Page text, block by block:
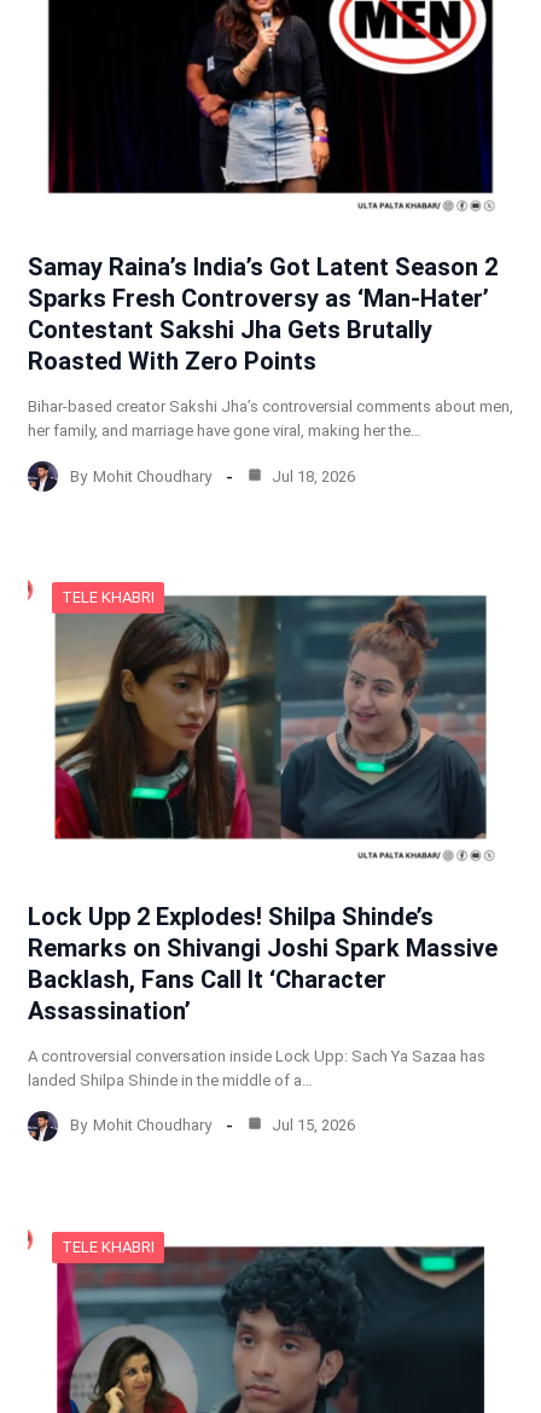
Samay Raina’s India’s Got Latent Season 2
Sparks Fresh Controversy as ‘Man-Hater’
Contestant Sakshi Jha Gets Brutally
Roasted With Zero Points
Bihar-based creator Sakshi Jha’s controversial comments about men,
her family, and marriage have gone viral, making her the…
By Mohit Choudhary Jul 18, 2026
TELE KHABRI
Lock Upp 2 Explodes! Shilpa Shinde’s
Remarks on Shivangi Joshi Spark Massive
Backlash, Fans Call It ‘Character
Assassination’
A controversial conversation inside Lock Upp: Sach Ya Sazaa has
landed Shilpa Shinde in the middle of a…
By Mohit Choudhary Jul 15, 2026
TELE KHABRI